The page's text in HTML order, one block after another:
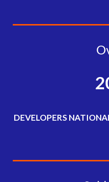
DEVELOPERS